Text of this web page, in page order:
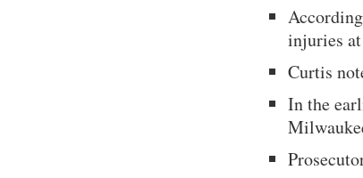
injuries
Curtis
In the